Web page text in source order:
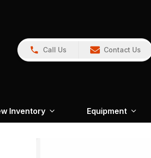
Call Us Contact Us
Inventory Equipment